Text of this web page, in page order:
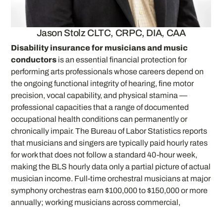
Jason Stolz CLTC, CRPC, DIA, CAA
Disability insurance for musicians and music
conductors is an essential financial protection for
performing arts professionals whose careers depend on
the ongoing functional integrity of hearing, fine motor
precision, vocal capability, and physical stamina —
professional capacities that a range of documented
occupational health conditions can permanently or
chronically impair. The Bureau of Labor Statistics reports
that musicians and singers are typically paid hourly rates
for work that does not follow a standard 40-hour week,
making the BLS hourly data only a partial picture of actual
musician income. Full-time orchestral musicians at major
symphony orchestras earn $100,000 to $150,000 or more
annually; working musicians across commercial,